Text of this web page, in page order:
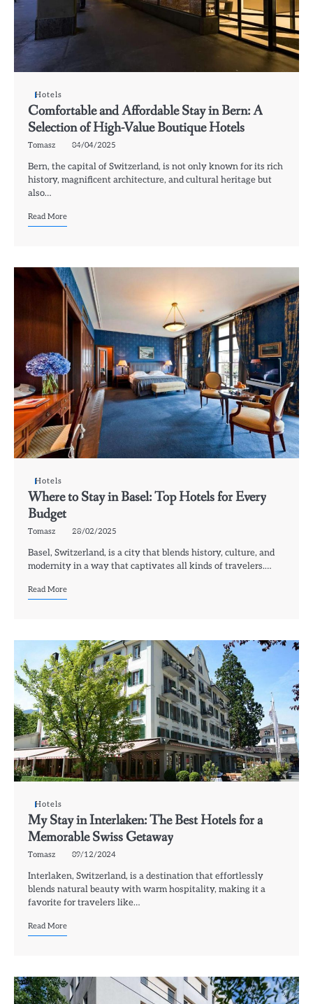
Hotels
Comfortable and Affordable Stay in Bern: A
Selection of High-Value Boutique Hotels
Tomasz 04/04/2025
Bern, the capital of Switzerland, is not only known for its rich
history, magnificent architecture, and cultural heritage but
also…
Read More
Hotels
Where to Stay in Basel: Top Hotels for Every
Budget
Tomasz 28/02/2025
Basel, Switzerland, is a city that blends history, culture, and
modernity in a way that captivates all kinds of travelers.…
Read More
Hotels
My Stay in Interlaken: The Best Hotels for a
Memorable Swiss Getaway
Tomasz 09/12/2024
Interlaken, Switzerland, is a destination that effortlessly
blends natural beauty with warm hospitality, making it a
favorite for travelers like…
Read More